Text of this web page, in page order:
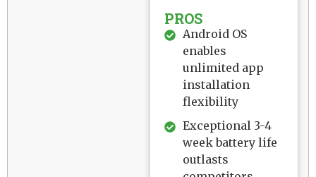
PROS
Android OS
enables
unlimited app
installation
flexibility
Exceptional 3-4
week battery life
outlasts